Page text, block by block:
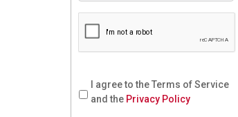
I agree to the Terms of Service
and the Privacy Policy